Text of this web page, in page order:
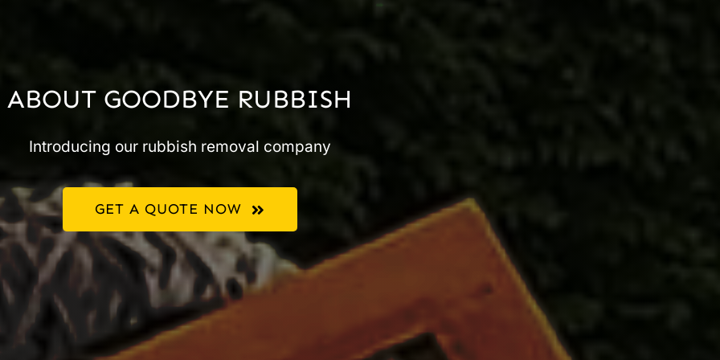
ABOUT GOODBYE RUBBISH
Introducing our rubbish removal company
GET A QUOTE NOW